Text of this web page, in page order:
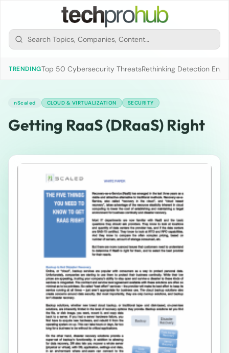
TRENDINGTop 50 Cybersecurity ThreatsRethinking Detection
nScaled CLOUD & VIRTUALIZATION SECURITY
Getting RaaS (DRaaS) Right